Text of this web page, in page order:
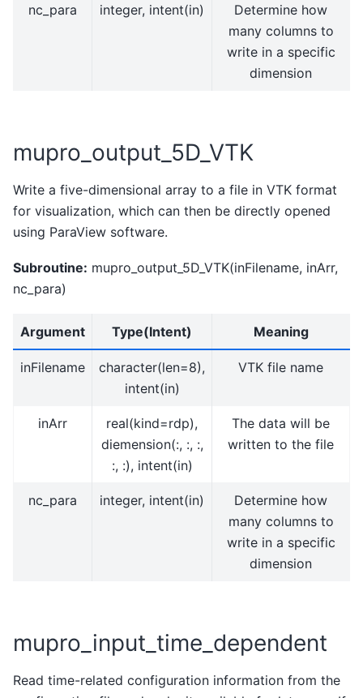
nc_para integer, intent(in)
Determine how
many columns to
write in a specific
dimension
mupro_output_5D_VTK
Write a five-dimensional array to a file in VTK format
for visualization, which can then be directly opened
using ParaView software.
Subroutine: mupro_output_5D_VTK(inFilename, inArr,
nc_para)
Argument Type(Intent) Meaning
inFilename
character(len=8),
intent(in)
VTK file name
inArr
real(kind=rdp),
diemension(:, :, :,
:, :), intent(in)
The data will be
written to the file
nc_para integer, intent(in)
Determine how
many columns to
write in a specific
dimension
mupro_input_time_dependent
Read time-related configuration information from the